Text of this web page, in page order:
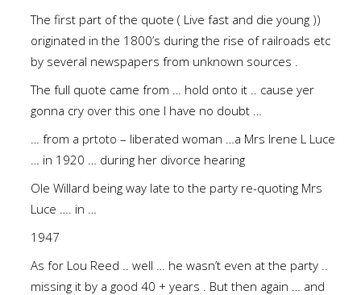
The first part of the quote ( Live fast and die young ))
originated in the 1800’s during the rise of railroads etc
by several newspapers from unknown sources .
The full quote came from … hold onto it .. cause yer
gonna cry over this one I have no doubt …
… from a prtoto – liberated woman …a Mrs Irene L Luce
… in 1920 … during her divorce hearing
Ole Willard being way late to the party re-quoting Mrs
Luce …. in …
1947
As for Lou Reed .. well … he wasn’t even at the party ..
missing it by a good 40 + years . But then again … and